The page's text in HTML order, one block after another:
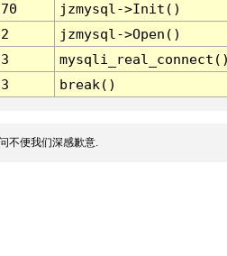
jzmysql->Init()
jzmysql->Open()
break()
不便我们深感歉意.